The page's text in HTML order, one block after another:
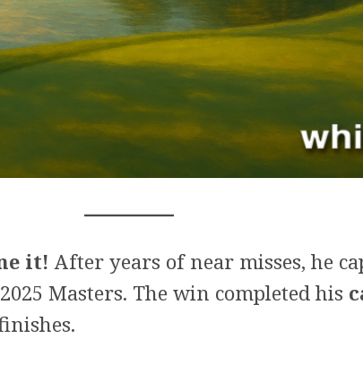
it! After years of near misses, he
Masters. The win completed his